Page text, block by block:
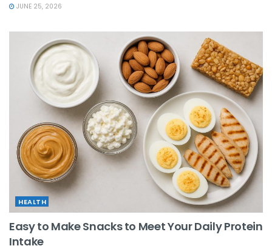
JUNE 25, 2026
HEALTH
Easy to Make Snacks to Meet Your Daily Protein
Intake